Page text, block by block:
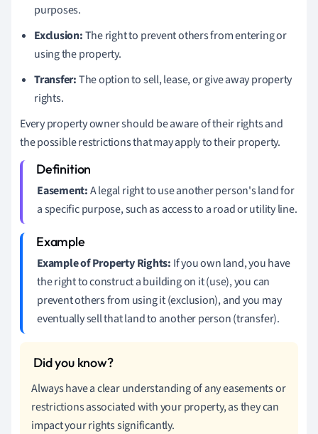
purposes.
Exclusion:The right to prevent others from entering or
using the property.
Transfer:The option to sell, lease, or give away property
rights.
Every property owner should be aware of their rights and
the possible restrictions that may apply to their property.
Easement:A legal right to use another person's land for
a specific purpose, such as access to a road or utility line.
Example of Property Rights: If you own land, you have
the right to construct a building on it (use), you can
prevent others from using it (exclusion), and you may
eventually sell that land to another person (transfer).
Always have a clear understanding of any easements or
restrictions associated with your property, as they can
impact your rights significantly.